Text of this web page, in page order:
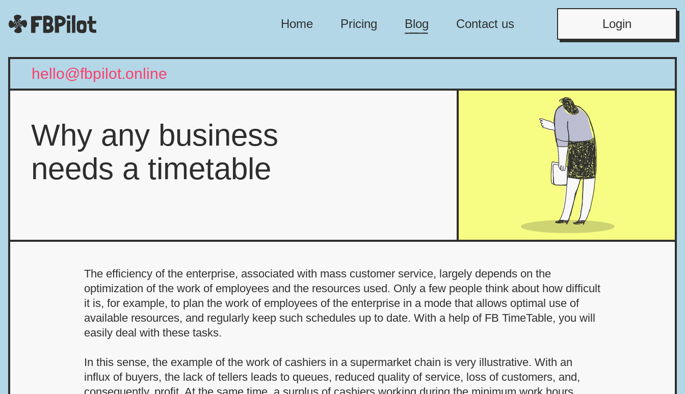
Home Pricing Blog Contact us Login
hello@fbpilot.online
Why any business
needs a timetable
The efficiency of the enterprise, associated with mass customer service, largely depends on the
optimization of the work of employees and the resources used. Only a few people think about how difficult
it is, for example, to plan the work of employees of the enterprise in a mode that allows optimal use of
available resources, and regularly keep such schedules up to date. With a help of FB TimeTable, you will
easily deal with these tasks.
In this sense, the example of the work of cashiers in a supermarket chain is very illustrative. With an
influx of buyers, the lack of tellers leads to queues, reduced quality of service, loss of customers, and,